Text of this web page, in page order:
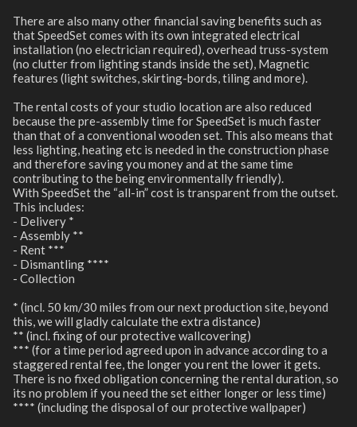
There are also many other financial saving benefits such as
that SpeedSet comes with its own integrated electrical
installation (no electrician required), overhead truss-system
(no clutter from lighting stands inside the set), Magnetic
features (light switches, skirting-bords, tiling and more).
The rental costs of your studio location are also reduced
because the pre-assembly time for SpeedSet is much faster
than that of a conventional wooden set. This also means that
less lighting, heating etc is needed in the construction phase
and therefore saving you money and at the same time
contributing to the being environmentally friendly).
With SpeedSet the “all-in” cost is transparent from the outset.
This includes:
- Delivery *
- Assembly **
- Rent ***
- Dismantling ****
- Collection
* (incl. 50 km/30 miles from our next production site, beyond
this, we will gladly calculate the extra distance)
** (incl. fixing of our protective wallcovering)
*** (for a time period agreed upon in advance according to a
staggered rental fee, the longer you rent the lower it gets.
There is no fixed obligation concerning the rental duration, so
its no problem if you need the set either longer or less time)
**** (including the disposal of our protective wallpaper)